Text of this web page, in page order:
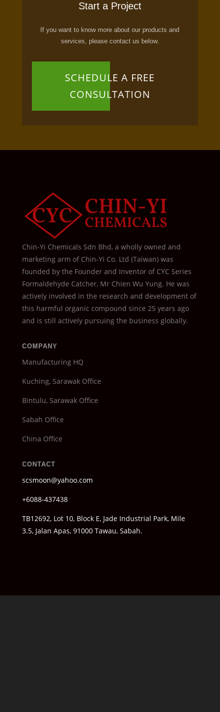
Start a Project
If you want to know more about our products and
services, please contact us below.
SCHEDULE A FREE
CONSULTATION
Chin-Yi Chemicals Sdn Bhd, a wholly owned and
marketing arm of Chin-Yi Co. Ltd (Taiwan) was
founded by the Founder and Inventor of CYC Series
Formaldehyde Catcher, Mr Chien Wu Yung. He was
actively involved in the research and development of
this harmful organic compound since 25 years ago
and is still actively pursuing the business globally.
COMPANY
Manufacturing HQ
Kuching, Sarawak Office
Bintulu, Sarawak Office
Sabah Office
China Office
CONTACT
scsmoon@yahoo.com
+6088-437438
TB12692, Lot 10, Block E, Jade Industrial Park, Mile
3.5, Jalan Apas, 91000 Tawau, Sabah.